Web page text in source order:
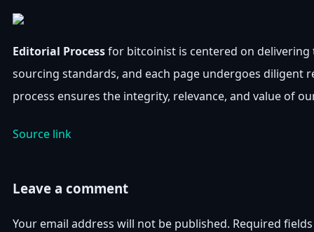
Editorial Processfor bitcoinist is centered on
sourcing standards, and each page undergoes diligent
process ensures the integrity, relevance, and value of
Source link
Leave a comment
Your email address will not be published. Required